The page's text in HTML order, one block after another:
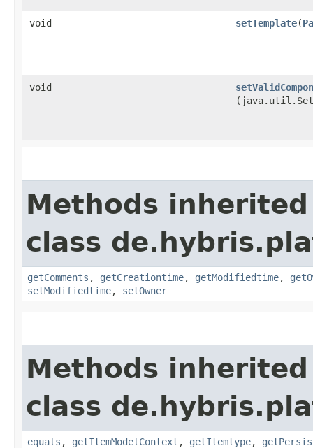
void setTemplate​(
void
Methods
class
getComments , getCreationtime, getModifiedtime,
setModifiedtime, setOwner
Methods
class
equals , getItemModelContext , getItemtype,